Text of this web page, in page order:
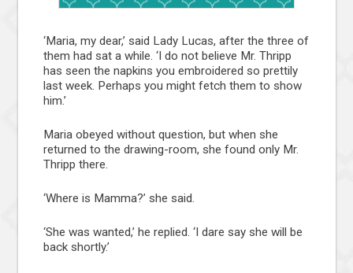
‘Maria, my dear,’ said Lady Lucas, after the three of
them had sat a while. ‘I do not believe Mr. Thripp
has seen the napkins you embroidered so prettily
last week. Perhaps you might fetch them to show
him.’
Maria obeyed without question, but when she
returned to the drawing-room, she found only Mr.
Thripp there.
‘Where is Mamma?’ she said.
‘She was wanted,’ he replied. ‘I dare say she will be
back shortly.’